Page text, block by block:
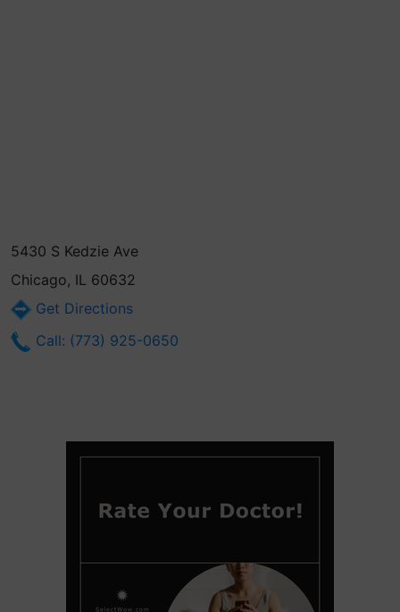
5430 S Kedzie Ave
Chicago, IL 60632
Get Directions
Call: (773) 925-0650